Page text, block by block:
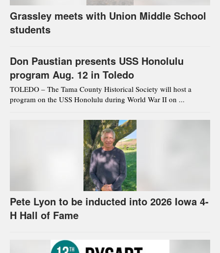
Grassley meets with Union Middle School
students
Don Paustian presents USS Honolulu
program Aug. 12 in Toledo
TOLEDO – The Tama County Historical Society will host a
program on the USS Honolulu during World War II on ...
Pete Lyon to be inducted into 2026 Iowa 4-
H Hall of Fame